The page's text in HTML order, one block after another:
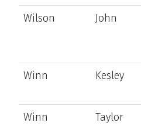
Wilson John
Winn Kesley
Winn Taylor